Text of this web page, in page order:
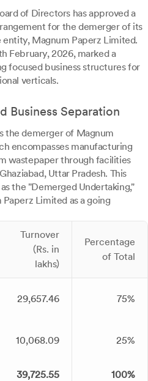
of Directors has approved a
for the demerger of its
entity, Magnum Paperz Limited.
February, 2026, marked a
focused business structures for
verticals.
Business Separation
the demerger of Magnum
encompasses manufacturing
wastepaper through facilities
Uttar Pradesh. This
the "Demerged Undertaking,"
Limited as a going
Turnover
(Rs. in
lakhs)
Percentage
of Total
29,657.46 75%
10,068.09 25%
39,725.55 100%